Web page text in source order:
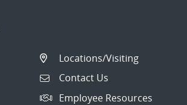
Locations/Visiting
Contact Us
Employee Resources